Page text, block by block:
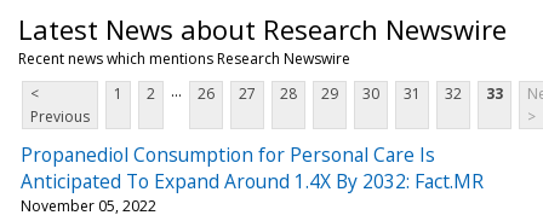
Latest News about Research Newswire
Recent news which mentions Research Newswire
<
Previous
1 2 ... 26 27 28 29 30 31 32 33
>
Propanediol Consumption for Personal Care Is
Anticipated To Expand Around 1.4X By 2032: Fact.MR
November 05, 2022